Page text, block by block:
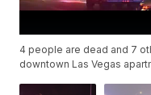
4 people are dead and 7
downtown Las Vegas